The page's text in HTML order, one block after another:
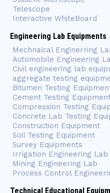
Telescope
Interactive WhiteBoard
Engineering Lab Equipments
Mechnaical Enginerring
Automobile Engineering
Civil engineering lab
aggregate testing
Bitumen Testing
Cement Testing
Compression Testing
Concrete Lab Testing
Construction Equipment
Soil Testing Equipment
Survey Equipments
Irrigation Engineering Lab
Mining Engineering Lab
Process Control
Technical Educational